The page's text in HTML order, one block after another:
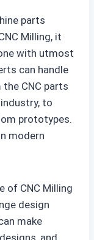
parts
Milling, it
with utmost
can handle
CNC parts
to
prototypes.
modern
of CNC Milling
design
make
and